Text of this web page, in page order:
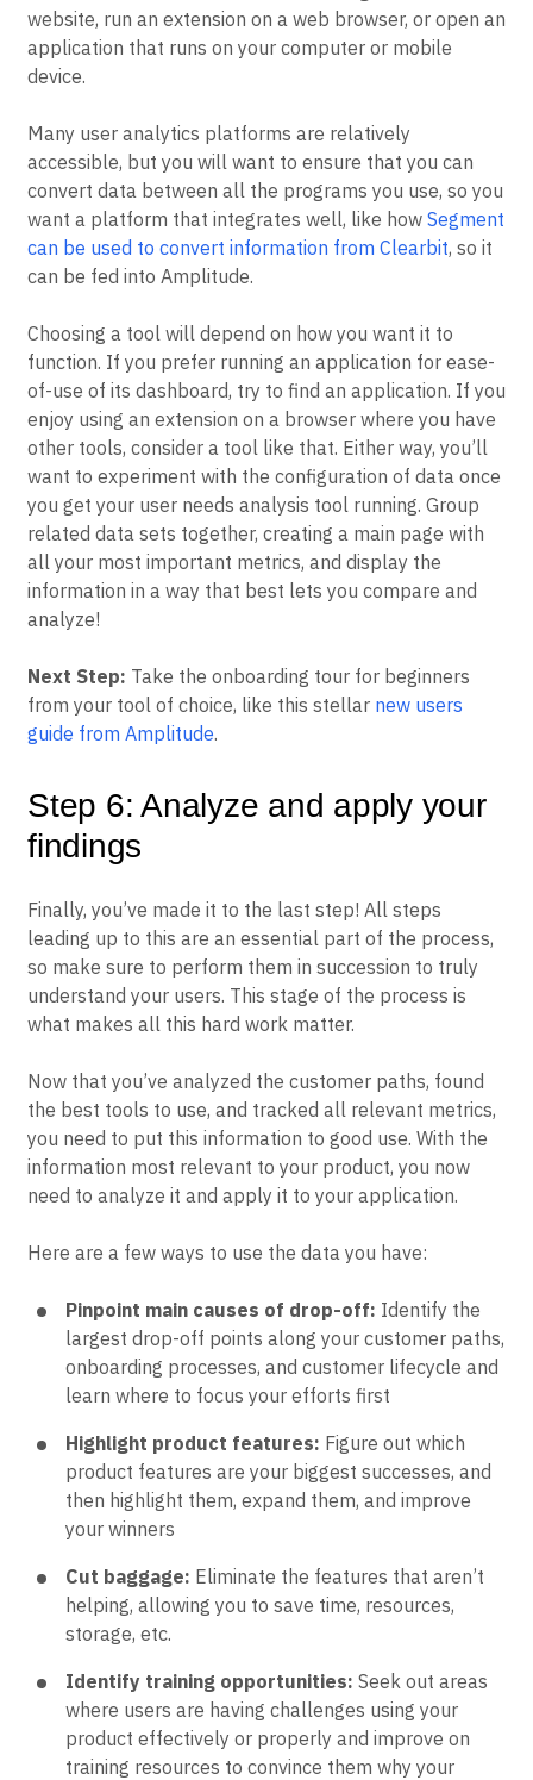
website, run an extension on a web browser, or open an
application that runs on your computer or mobile
device.
Many user analytics platforms are relatively
accessible, but you will want to ensure that you can
convert data between all the programs you use, so you
want a platform that integrates well, like how Segment
can be used to convert information from Clearbit, so it
can be fed into Amplitude.
Choosing a tool will depend on how you want it to
function. If you prefer running an application for ease-
of-use of its dashboard, try to find an application. If you
enjoy using an extension on a browser where you have
other tools, consider a tool like that. Either way, you’ll
want to experiment with the configuration of data once
you get your user needs analysis tool running. Group
related data sets together, creating a main page with
all your most important metrics, and display the
information in a way that best lets you compare and
analyze!
Next Step: Take the onboarding tour for beginners
from your tool of choice, like this stellar new users
guide from Amplitude.
Step 6: Analyze and apply your
findings
Finally, you’ve made it to the last step! All steps
leading up to this are an essential part of the process,
so make sure to perform them in succession to truly
understand your users. This stage of the process is
what makes all this hard work matter.
Now that you’ve analyzed the customer paths, found
the best tools to use, and tracked all relevant metrics,
you need to put this information to good use. With the
information most relevant to your product, you now
need to analyze it and apply it to your application.
Here are a few ways to use the data you have:
Pinpoint main causes of drop-off: Identify the
largest drop-off points along your customer paths,
onboarding processes, and customer lifecycle and
learn where to focus your efforts first
Highlight product features: Figure out which
product features are your biggest successes, and
then highlight them, expand them, and improve
your winners
Cut baggage: Eliminate the features that aren’t
helping, allowing you to save time, resources,
storage, etc.
Identify training opportunities: Seek out areas
where users are having challenges using your
product effectively or properly and improve on
training resources to convince them why your